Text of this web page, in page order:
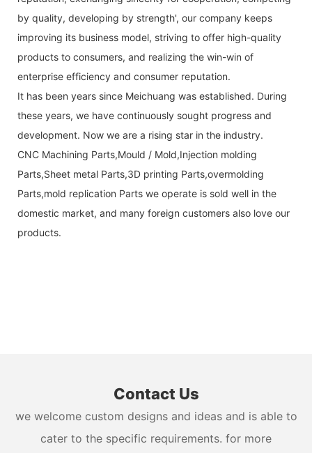
by quality, developing by strength', our company keeps
improving its business model, striving to offer high-quality
products to consumers, and realizing the win-win of
enterprise efficiency and consumer reputation.
It has been years since Meichuang was established. During
these years, we have continuously sought progress and
development. Now we are a rising star in the industry.
CNC Machining Parts,Mould / Mold,Injection molding
Parts,Sheet metal Parts,3D printing Parts,overmolding
Parts,mold replication Parts we operate is sold well in the
domestic market, and many foreign customers also love our
products.
Contact Us
we welcome custom designs and ideas and is able to
cater to the specific requirements. for more